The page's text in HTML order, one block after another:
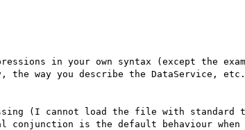
in your own syntax (except the
the way you describe the DataService, etc.
(I cannot load the file with standard
conjunction is the default behaviour